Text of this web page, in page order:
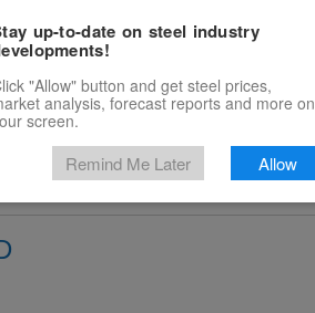
Marketplace
up-to-date on steel industry
"Allow" button and get steel prices,
analysis, forecast reports and more on
screen.
Remind Me Later Allow